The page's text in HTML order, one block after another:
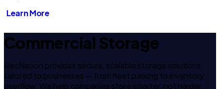
Learn More
Commercial Storage
RecNation provides secure, scalable storage solutions
tailored to businesses — from fleet parking to inventory
overflow. We help companies store smarter, not harder.